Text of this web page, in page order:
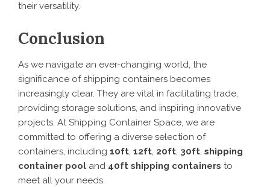
their versatility.
Conclusion
As we navigate an ever-changing world, the
significance of shipping containers becomes
increasingly clear. They are vital in facilitating trade,
providing storage solutions, and inspiring innovative
projects. At Shipping Container Space, we are
committed to offering a diverse selection of
containers, including 10ft, 12ft, 20ft, 30ft, shipping
container pool and 40ft shipping containers to
meet all your needs.